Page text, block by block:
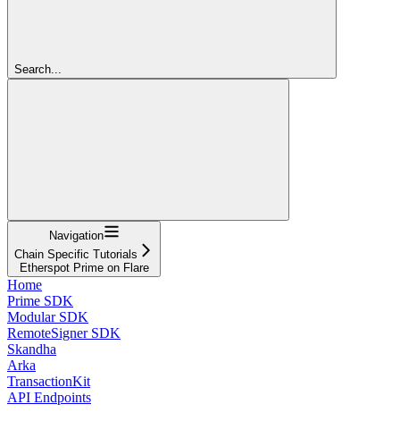
Search...
Navigation
Chain Specific Tutorials
Etherspot Prime on Flare
Home
Prime SDK
Modular SDK
RemoteSigner SDK
Skandha
Arka
TransactionKit
API Endpoints